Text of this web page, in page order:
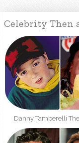
Celebrity Then
Danny Tamberelli